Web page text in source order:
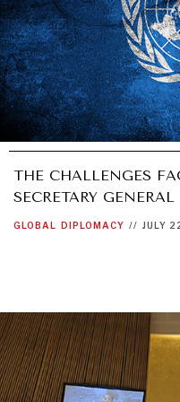
THE CHALLENGES
SECRETARY GENERAL
GLOBAL DIPLOMACY // JULY